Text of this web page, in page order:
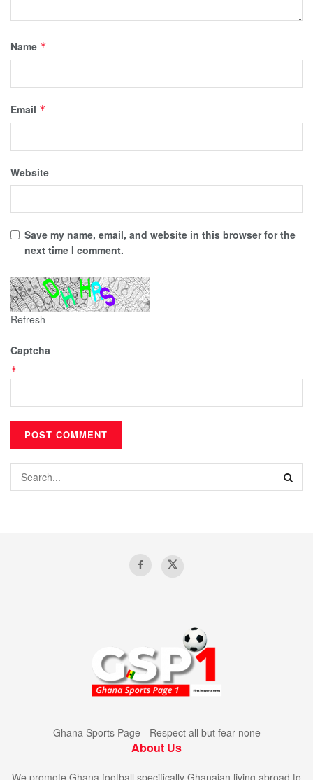
Name *
Email *
Website
Save my name, email, and website in this browser for the
next time I comment.
Refresh
Captcha
*
Ghana Sports Page - Respect all but fear none
About Us
We promote Ghana football specifically Ghanaian living abroad to